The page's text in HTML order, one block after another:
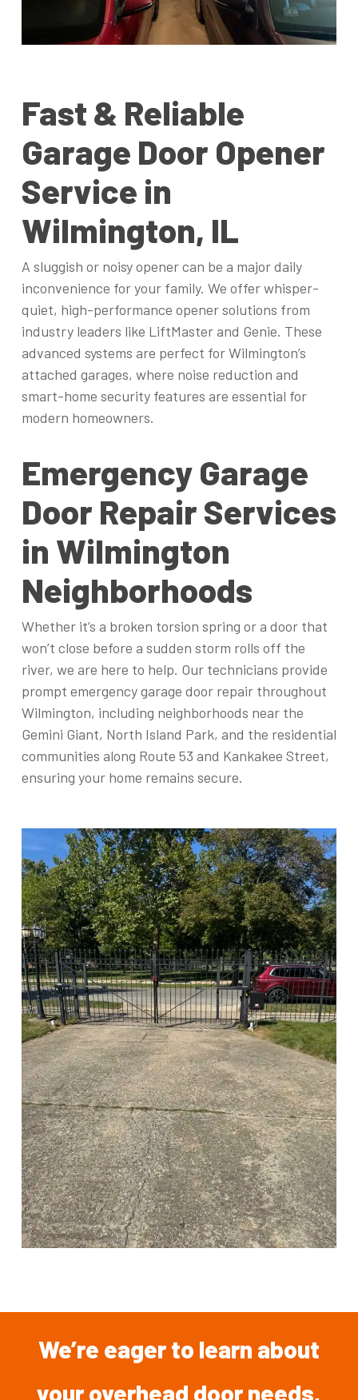
Fast & Reliable
Garage Door Opener
Service in
Wilmington, IL
A sluggish or noisy opener can be a major daily
inconvenience for your family. We offer whisper-
quiet, high-performance opener solutions from
industry leaders like LiftMaster and Genie. These
advanced systems are perfect for Wilmington’s
attached garages, where noise reduction and
smart-home security features are essential for
modern homeowners.
Emergency Garage
Door Repair Services
in Wilmington
Neighborhoods
Whether it’s a broken torsion spring or a door that
won’t close before a sudden storm rolls off the
river, we are here to help. Our technicians provide
prompt emergency garage door repair throughout
Wilmington, including neighborhoods near the
Gemini Giant, North Island Park, and the residential
communities along Route 53 and Kankakee Street,
ensuring your home remains secure.
We’re eagerto learn about
your overhead doorneeds,